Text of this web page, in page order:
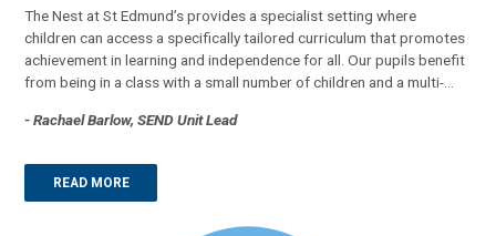
all you need to know.
The Nest at St Edmund’s provides a specialist setting where
children can access a specifically tailored curriculum that promotes
achievement in learning and independence for all. Our pupils benefit
from being in a class with a small number of children and a multi-
support pupils into adulthood and use a combination of direct class
- Rachael Barlow, SEND Unit Lead
READ MORE